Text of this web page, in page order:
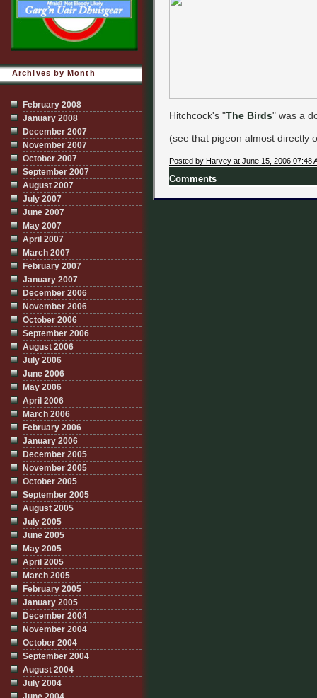
Hitchcock's "The Birds" was a
(see that pigeon almost directly
Posted by Harvey at June 15, 2006 07:48
Comments
Archives by Month
February 2008
January 2008
December 2007
November 2007
October 2007
September 2007
August 2007
July 2007
June 2007
May 2007
April 2007
March 2007
February 2007
January 2007
December 2006
November 2006
October 2006
September 2006
August 2006
July 2006
June 2006
May 2006
April 2006
March 2006
February 2006
January 2006
December 2005
November 2005
October 2005
September 2005
August 2005
July 2005
June 2005
May 2005
April 2005
March 2005
February 2005
January 2005
December 2004
November 2004
October 2004
September 2004
August 2004
July 2004